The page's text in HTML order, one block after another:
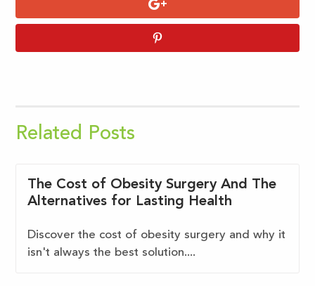
Related Posts
The Cost of Obesity Surgery And The
Alternatives for Lasting Health
Discover the cost of obesity surgery and why it
isn't always the best solution....